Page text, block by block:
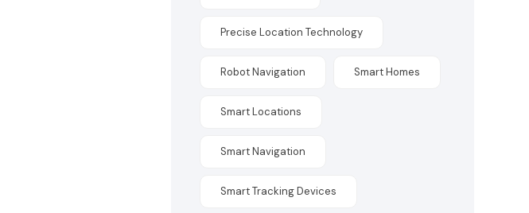
Precise Location Technology
Robot Navigation Smart Homes
Smart Locations
Smart Navigation
Smart Tracking Devices